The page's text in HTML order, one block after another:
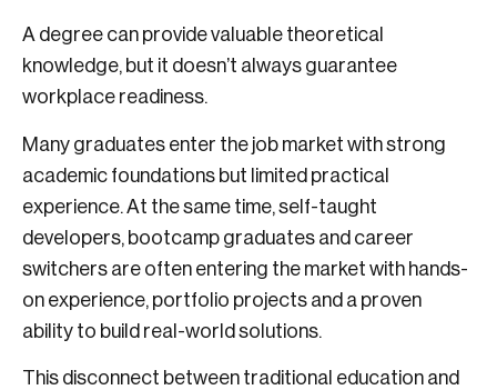
A degree can provide valuable theoretical
knowledge, but it doesn’t always guarantee
workplace readiness.
Many graduates enter the job market with strong
academic foundations but limited practical
experience. At the same time, self-taught
developers, bootcamp graduates and career
switchers are often entering the market with hands-
on experience, portfolio projects and a proven
ability to build real-world solutions.
This disconnect between traditional education and